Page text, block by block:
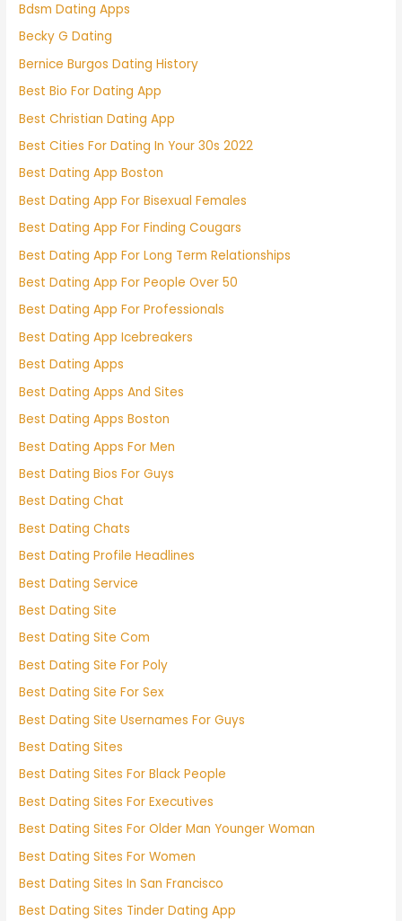
Bdsm Dating Apps
Becky G Dating
Bernice Burgos Dating History
Best Bio For Dating App
Best Christian Dating App
Best Cities For Dating In Your 30s 2022
Best Dating App Boston
Best Dating App For Bisexual Females
Best Dating App For Finding Cougars
Best Dating App For Long Term Relationships
Best Dating App For People Over 50
Best Dating App For Professionals
Best Dating App Icebreakers
Best Dating Apps
Best Dating Apps And Sites
Best Dating Apps Boston
Best Dating Apps For Men
Best Dating Bios For Guys
Best Dating Chat
Best Dating Chats
Best Dating Profile Headlines
Best Dating Service
Best Dating Site
Best Dating Site Com
Best Dating Site For Poly
Best Dating Site For Sex
Best Dating Site Usernames For Guys
Best Dating Sites
Best Dating Sites For Black People
Best Dating Sites For Executives
Best Dating Sites For Older Man Younger Woman
Best Dating Sites For Women
Best Dating Sites In San Francisco
Best Dating Sites Tinder Dating App